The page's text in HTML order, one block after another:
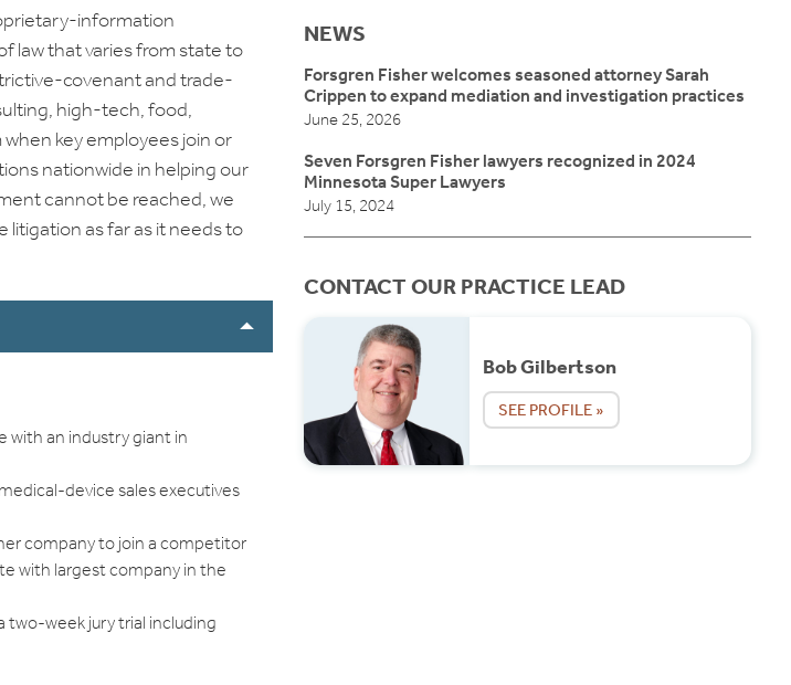
information
law that varies from state to
covenant and trade-
high-tech, food,
key employees join or
nationwide in helping our
cannot be reached, we
as far as it needs to
with an industry giant in
device sales executives
company to join a competitor
with largest company in the
two-week jury trial including
NEWS
Forsgren Fisher welcomes seasoned attorney Sarah
Crippen to expand mediation and investigation practices
June 25, 2026
Seven Forsgren Fisher lawyers recognized in 2024
Minnesota Super Lawyers
July 15, 2024
CONTACT OUR PRACTICE LEAD
Bob Gilbertson
SEE PROFILE »